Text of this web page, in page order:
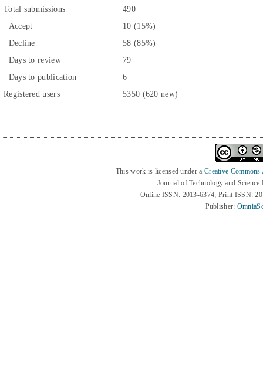
Total submissions
490
Accept
10 (15%)
Decline
58 (85%)
Days to review
79
Days to publication
6
Registered users
5350 (620 new)
This work is licensed under a Creative
Journal of Technology and
Online ISSN: 2013-6374; Print ISSN:
Publisher: